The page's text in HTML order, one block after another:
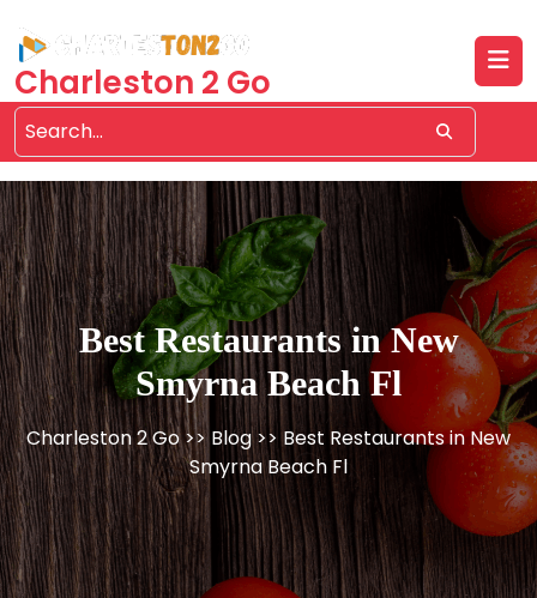
content
Charleston 2 Go
Best Restaurants in New
Smyrna Beach Fl
Charleston 2 Go>> Blog>> Best Restaurants in New
Smyrna Beach Fl